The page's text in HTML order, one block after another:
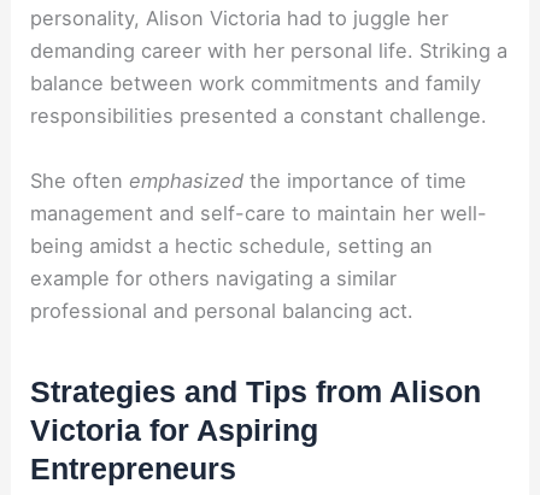
personality, Alison Victoria had to juggle her
demanding career with her personal life. Striking a
balance between work commitments and family
responsibilities presented a constant challenge.
She often emphasized the importance of time
management and self-care to maintain her well-
being amidst a hectic schedule, setting an
example for others navigating a similar
professional and personal balancing act.
Strategies and Tips from Alison
Victoria for Aspiring
Entrepreneurs